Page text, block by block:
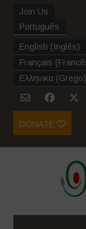
Join Us
Português
English (Inglês)
Français (
Ελληνικα (Grego)
DONATE